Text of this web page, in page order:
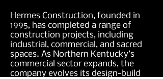
Hermes Construction, founded in
1995, has completed a range of
construction projects, including
industrial, commercial, and sacred
spaces. As Northern Kentucky’s
commercial sector expands, the
company evolves its design-build